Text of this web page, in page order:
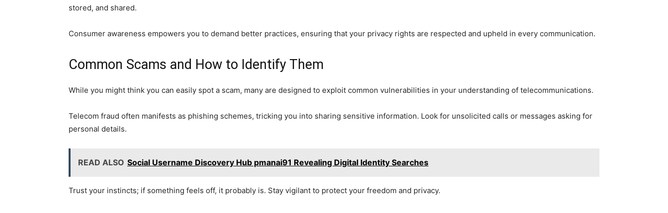
stored, and shared.
Consumer awareness empowers you to demand better practices, ensuring that your privacy rights are respected and upheld in every communication.
Common Scams and How to Identify Them
While you might think you can easily spot a scam, many are designed to exploit common vulnerabilities in your understanding of telecommunications.
Telecom fraud often manifests as phishing schemes, tricking you into sharing sensitive information. Look for unsolicited calls or messages asking for
personal details.
READ ALSO Social Username Discovery Hub pmanai91 Revealing Digital Identity Searches
Trust your instincts; if something feels off, it probably is. Stay vigilant to protect your freedom and privacy.